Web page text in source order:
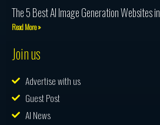
The 5 Best AI Image Generation Websites
Read More »
Join us
Advertise with us
Guest Post
AI News